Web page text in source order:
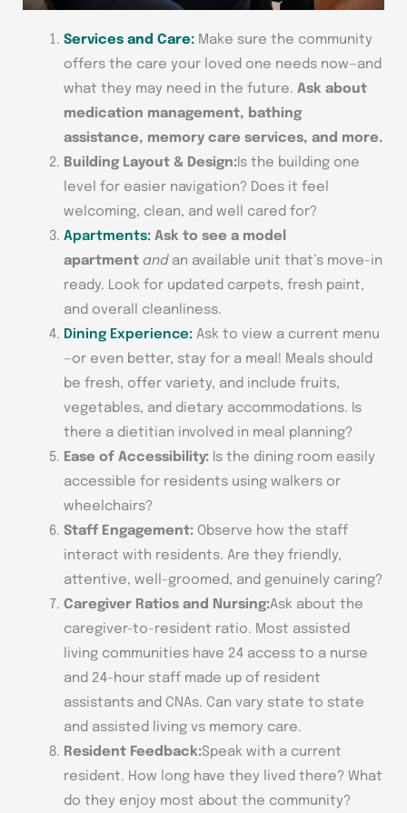
Services and Care: Make sure the community
offers the care your loved one needs now—and
what they may need in the future. Ask about
medication management, bathing
assistance, memory care services, and more.
Building Layout & Design: Is the building one
level for easier navigation? Does it feel
welcoming, clean, and well cared for?
Apartments: Ask to see a model
apartment andan available unit that’s move-in
ready. Look for updated carpets, fresh paint,
and overall cleanliness.
Dining Experience: Ask to view a current menu
—or even better, stay for a meal! Meals should
be fresh, offer variety, and include fruits,
vegetables, and dietary accommodations. Is
there a dietitian involved in meal planning?
Ease of Accessibility: Is the dining room easily
accessible for residents using walkers or
wheelchairs?
Staff Engagement: Observe how the staff
interact with residents. Are they friendly,
attentive, well-groomed, and genuinely caring?
Caregiver Ratios and Nursing:Ask about the
caregiver-to-resident ratio. Most assisted
living communities have 24 access to a nurse
and 24-hour staff made up of resident
assistants and CNAs. Can vary state to state
and assisted living vs memory care.
Resident Feedback:Speak with a current
resident. How long have they lived there? What
do they enjoy most about the community?